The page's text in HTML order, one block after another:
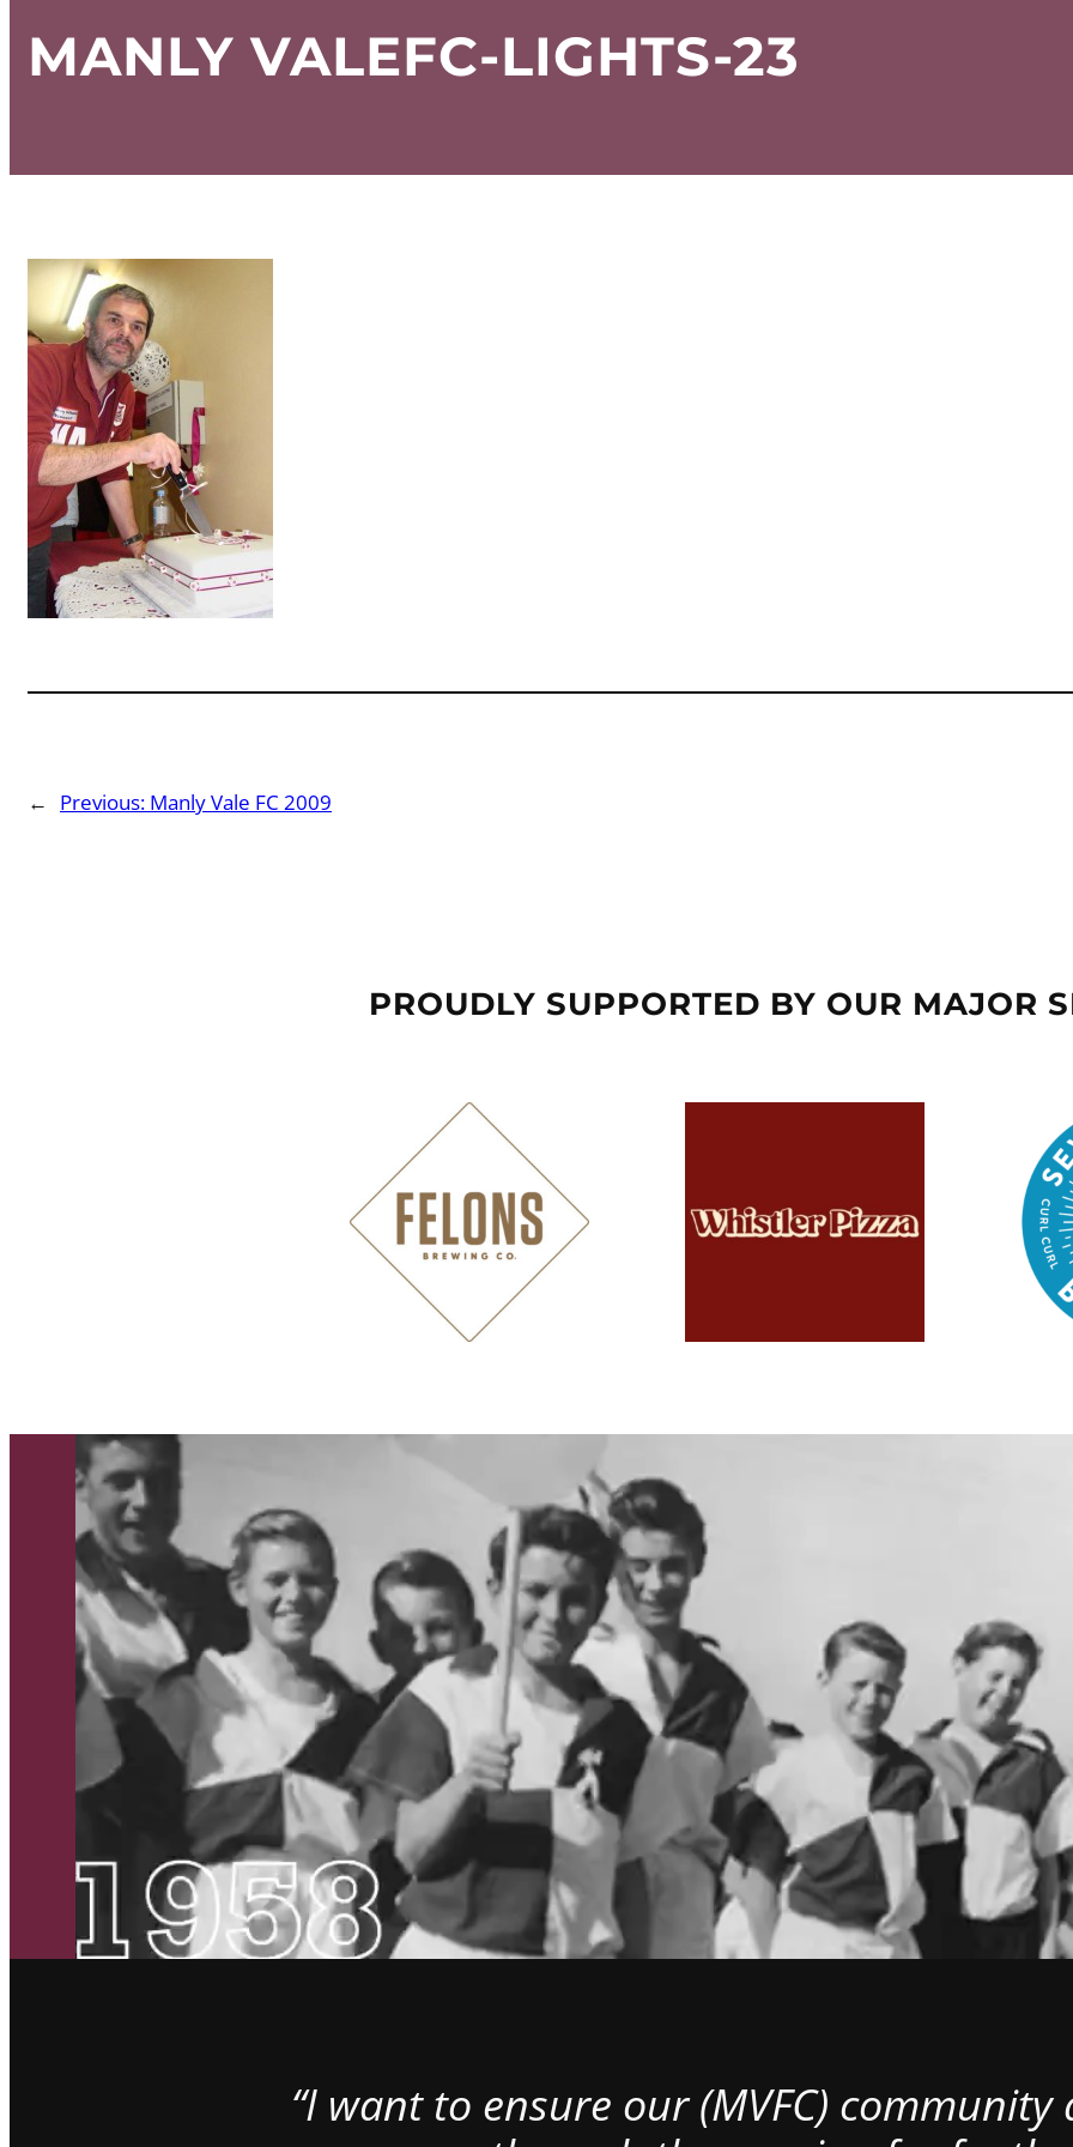
MANLY VALEFC-LIGHTS-23
← Previous: Manly Vale FC 2009
PROUDLY SUPPORTED BY OUR MAJOR
“I want to ensure our (MVFC)